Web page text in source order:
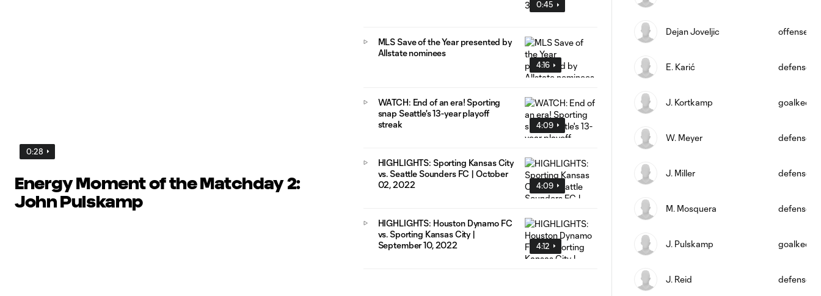
0:28
Energy Moment of the Matchday 2:
John Pulskamp
0:45
4:16
MLS Save of the Year presented by
Allstate nominees
4:09
WATCH: End of an era! Sporting
snap Seattle's 13-year playoff
streak
4:09
HIGHLIGHTS: Sporting Kansas City
vs. Seattle Sounders FC | October
02, 2022
4:12
HIGHLIGHTS: Houston Dynamo FC
vs. Sporting Kansas City |
September 10, 2022
Dejan Joveljic offense
E. Karić defense
J. Kortkamp
W. Meyer defense
J. Miller defense
M. Mosquera defense
J. Pulskamp
J. Reid defense